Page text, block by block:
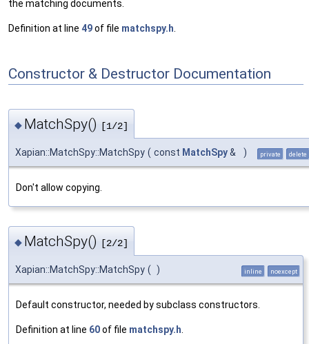
the matching documents.
Definition at line 49of file matchspy.h
Constructor & Destructor Documentation
◆ MatchSpy() [1/2]
Xapian::MatchSpy::MatchSpy ( const MatchSpy& ) private delete
Don't allow copying.
◆ MatchSpy() [2/2]
Xapian::MatchSpy::MatchSpy ( ) inline noexcept
Default constructor, needed by subclass constructors.
Definition at line 60of file matchspy.h